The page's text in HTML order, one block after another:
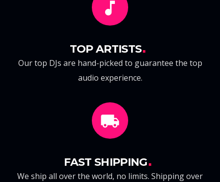
TOP ARTISTS
Our top DJs are hand-picked to guarantee the top
audio experience.
FAST SHIPPING
We ship all over the world, no limits. Shipping over